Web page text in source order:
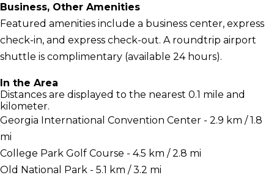
Business, Other Amenities
Featured amenities include a business center, express
check-in, and express check-out. A roundtrip airport
shuttle is complimentary (available 24 hours).
In the Area
Distances are displayed to the nearest 0.1 mile and
kilometer.
Georgia International Convention Center - 2.9 km / 1.8
mi
College Park Golf Course - 4.5 km / 2.8 mi
Old National Park - 5.1 km / 3.2 mi